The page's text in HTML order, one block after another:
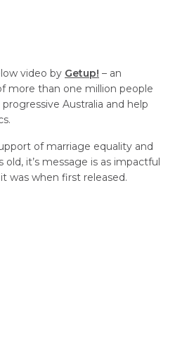
video by Getup! – an
more than one million people
Australia and help
of marriage equality and
it’s message is as impactful
was when first released.